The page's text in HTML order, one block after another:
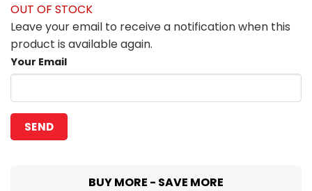
OUT OF STOCK
Leave your email to receive a notification when this
product is available again.
Your Email
BUY MORE - SAVE MORE